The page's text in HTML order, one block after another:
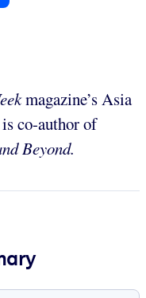
magazine’s Asia
co-author of
Beyond.